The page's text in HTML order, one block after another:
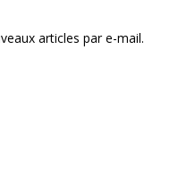
articles par e-mail.